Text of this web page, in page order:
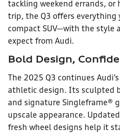
tackling weekend errands, or
trip, the Q3 offers everything
compact SUV—with the style
expect from Audi.
Bold Design,
The 2025 Q3 continues
athletic design. Its sculpted
and signature Singleframe®
upscale appearance.
fresh wheel designs help it